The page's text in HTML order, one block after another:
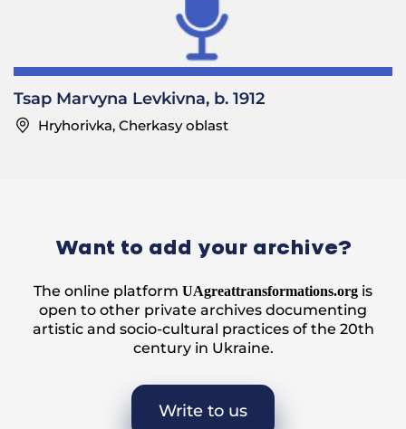
Tsap Marvyna Levkivna, b. 1912
Hryhorivka, Cherkasy oblast
Want to add your archive?
The online platform UAgreattransformations.org is
open to other private archives documenting
artistic and socio-cultural practices of the 20th
century in Ukraine.
Write to us